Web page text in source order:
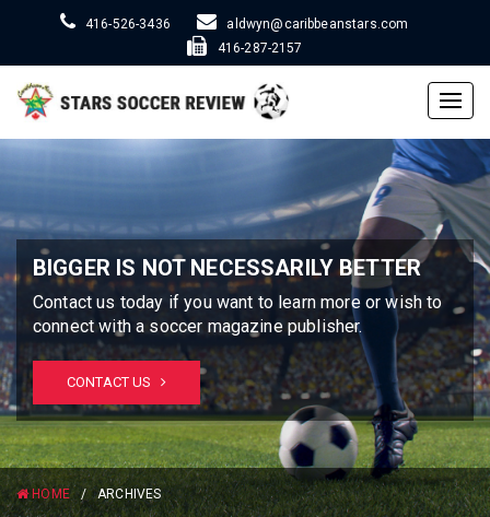
416-526-3436
aldwyn@caribbeanstars.com
416-287-2157
BIGGER IS NOT NECESSARILY BETTER
Contact us today if you want to learn more or wish to
connect with a soccer magazine publisher.
CONTACT US
HOME / ARCHIVES